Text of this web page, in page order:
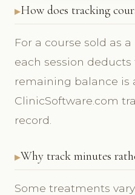
How does tracking
For a course sold as
each session
remaining balance is
ClinicSoftware.com
record.
Why track minutes
Some treatments